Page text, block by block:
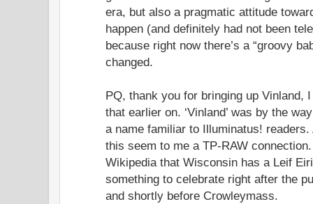
era, but also a pragmatic attitude
happen (and definitely had not been
because right now there’s a “groovy
changed.
PQ, thank you for bringing up Vinland,
that earlier on. ‘Vinland’ was by the
a name familiar to Illuminatus!
this seem to me a TP-RAW
Wikipedia that Wisconsin has a Leif
something to celebrate right after the
and shortly before Crowleymass.